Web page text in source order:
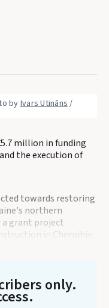
by Ivars Utināns
million in funding
the execution of
towards restoring
northern
a grant project
in Chernihiv.
only.